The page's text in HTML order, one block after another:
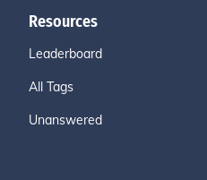
Resources
Leaderboard
All Tags
Unanswered